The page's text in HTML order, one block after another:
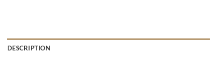
DESCRIPTION